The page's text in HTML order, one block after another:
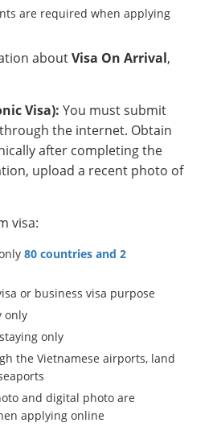
are required when applying
aboutVisa On Arrival,
Visa): You must submit
the internet. Obtain
after completing the
upload a recent photo of
visa:
80 countries and 2
or business visa purpose
only
only
the Vietnamese airports, land
and digital photo are
applying online